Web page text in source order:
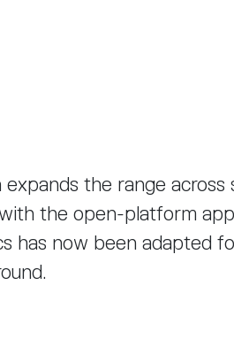
the range
the open-platform
has now been adapted